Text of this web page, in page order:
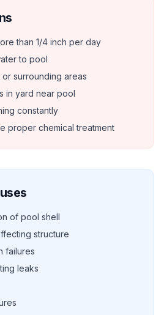
than 1/4 inch per day
to pool
surrounding areas
in yard near pool
constantly
proper chemical treatment
of pool shell
structure
failures
leaks